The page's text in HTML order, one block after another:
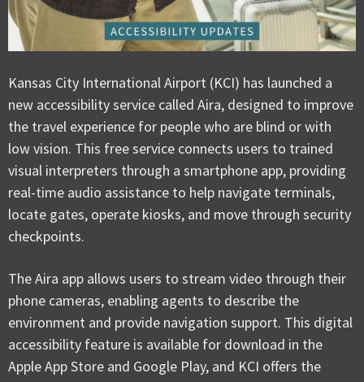
Kansas City International Airport (KCI) has launched a
new accessibility service called Aira, designed to improve
the travel experience for people who are blind or with
low vision. This free service connects users to trained
visual interpreters through a smartphone app, providing
real-time audio assistance to help navigate terminals,
locate gates, operate kiosks, and move through security
checkpoints.
The Aira app allows users to stream video through their
phone cameras, enabling agents to describe the
environment and provide navigation support. This digital
accessibility feature is available for download in the
Apple App Store and Google Play, and KCI offers the